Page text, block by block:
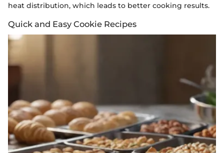
heat distribution, which leads to better cooking results.
Quick and Easy Cookie Recipes